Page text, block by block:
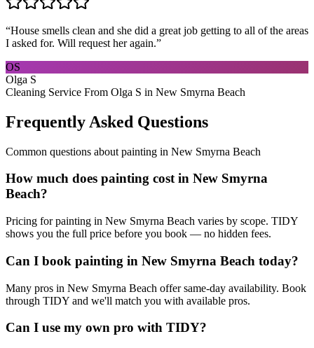
“House smells clean and she did a great job getting to all of the areas
I asked for. Will request her again.”
OS
Olga S
Cleaning Service From Olga S in New Smyrna Beach
Frequently Asked Questions
Common questions about painting in New Smyrna Beach
How much does painting cost in New Smyrna
Beach?
Pricing for painting in New Smyrna Beach varies by scope. TIDY
shows you the full price before you book — no hidden fees.
Can I book painting in New Smyrna Beach today?
Many pros in New Smyrna Beach offer same-day availability. Book
through TIDY and we'll match you with available pros.
Can I use my own pro with TIDY?